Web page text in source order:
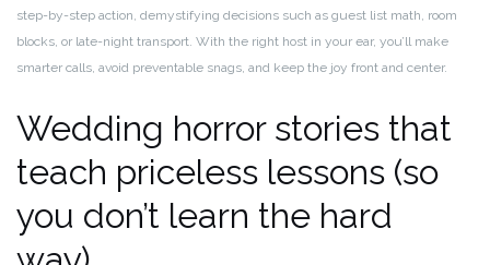
step-by-step action, demystifying decisions such as guest list math, room
blocks, or late-night transport. With the right host in your ear, you’ll make
smarter calls, avoid preventable snags, and keep the joy front and center.
Wedding horror stories that
teach priceless lessons (so
you don’t learn the hard